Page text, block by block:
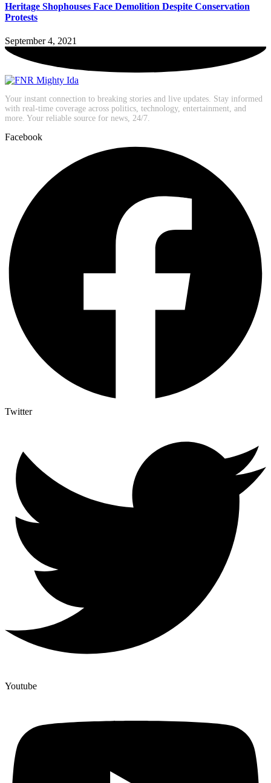
Heritage Shophouses Face Demolition Despite Conservation
Protests
September 4, 2021
Your instant connection to breaking stories and live updates. Stay informed
with real-time coverage across politics, technology, entertainment, and
more. Your reliable source for news, 24/7.
Facebook
Twitter
Youtube